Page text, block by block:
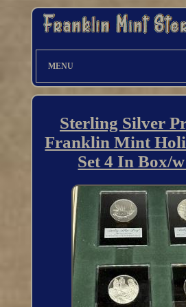
MENU
Sterling Silver
Franklin Mint
Set 4 In Box/